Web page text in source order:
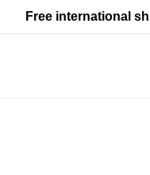
Free international